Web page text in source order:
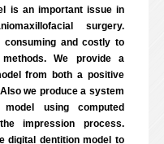
is an important issue in
surgery.
consuming and costly to
We provide a
from both a positive
we produce a system
using computed
impression process.
digital dentition model to